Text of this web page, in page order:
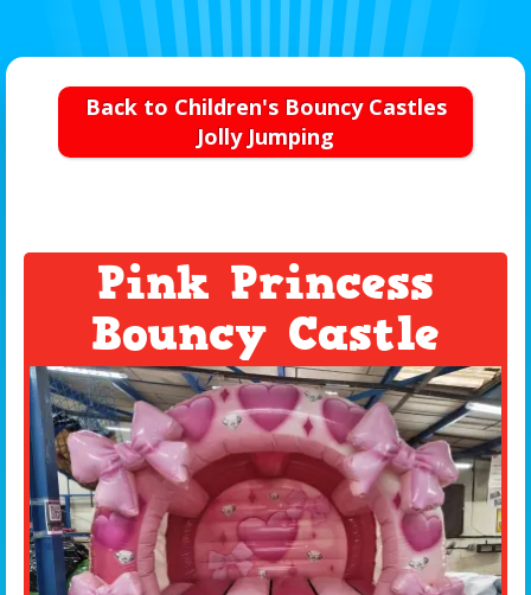
Back to Children's Bouncy Castles
Jolly Jumping
Pink Princess
Bouncy Castle